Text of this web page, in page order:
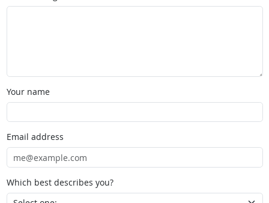
Your name
Email address
Which best describes you?